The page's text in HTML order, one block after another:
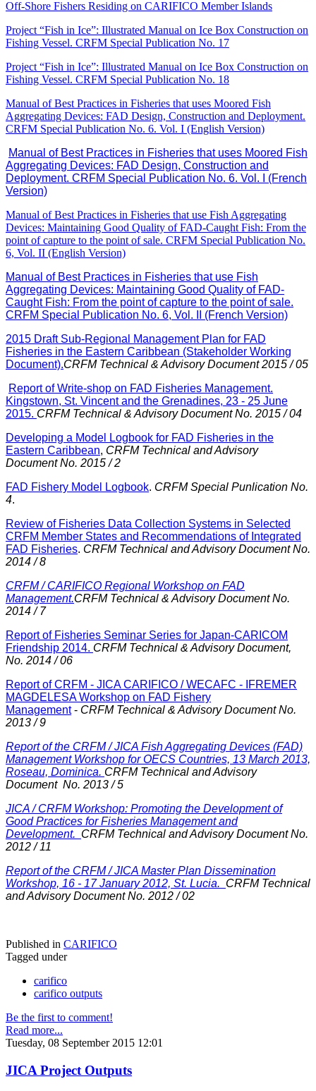
Off-Shore Fishers Residing on CARIFICO Member Islands
Project “Fish in Ice”: Illustrated Manual on Ice Box Construction on
Fishing Vessel. CRFM Special Publication No. 17
Project “Fish in Ice”: Illustrated Manual on Ice Box Construction on
Fishing Vessel. CRFM Special Publication No. 18
Manual of Best Practices in Fisheries that uses Moored Fish
Aggregating Devices: FAD Design, Construction and Deployment.
CRFM Special Publication No. 6. Vol. I (English Version)
Manual of Best Practices in Fisheries that uses Moored Fish
Aggregating Devices: FAD Design, Construction and
Deployment. CRFM Special Publication No. 6. Vol. I (French
Version)
Manual of Best Practices in Fisheries that use Fish Aggregating
Devices: Maintaining Good Quality of FAD-Caught Fish: From the
point of capture to the point of sale. CRFM Special Publication No.
6, Vol. II (English Version)
Manual of Best Practices in Fisheries that use Fish
Aggregating Devices: Maintaining Good Quality of FAD-
Caught Fish: From the point of capture to the point of sale.
CRFM Special Publication No. 6, Vol. II (French Version)
2015 Draft Sub-Regional Management Plan for FAD
Fisheries in the Eastern Caribbean (Stakeholder Working
Document).CRFM Technical & Advisory Document 2015 / 05
Report of Write-shop on FAD Fisheries Management.
Kingstown, St. Vincent and the Grenadines, 23 - 25 June
2015. CRFM Technical & Advisory Document No. 2015 / 04
Developing a Model Logbook for FAD Fisheries in the
Eastern Caribbean, CRFM Technical and Advisory
Document No. 2015 / 2
FAD Fishery Model Logbook. CRFM Special Punlication No.
4.
Review of Fisheries Data Collection Systems in Selected
CRFM Member States and Recommendations of Integrated
FAD Fisheries. CRFM Technical and Advisory Document No.
2014 / 8
CRFM / CARIFICO Regional Workshop on FAD
Management.CRFM Technical & Advisory Document No.
2014 / 7
Report of Fisheries Seminar Series for Japan-CARICOM
Friendship 2014. CRFM Technical & Advisory Document,
No. 2014 / 06
Report of CRFM - JICA CARIFICO / WECAFC - IFREMER
MAGDELESA Workshop on FAD Fishery
Management- CRFM Technical & Advisory Document No.
2013 / 9
Report of the CRFM / JICA Fish Aggregating Devices (FAD)
Management Workshop for OECS Countries, 13 March 2013,
Roseau, Dominica. CRFM Technical and Advisory
Document No. 2013 / 5
JICA / CRFM Workshop: Promoting the Development of
Good Practices for Fisheries Management and
Development. CRFM Technical and Advisory Document No.
2012 / 11
Report of the CRFM / JICA Master Plan Dissemination
Workshop, 16 - 17 January 2012, St. Lucia. CRFM Technical
and Advisory Document No. 2012 / 02
Published in CARIFICO
Tagged under
carifico
carifico outputs
Be the first to comment!
Read more...
Tuesday, 08 September 2015 12:01
JICA Project Outputs